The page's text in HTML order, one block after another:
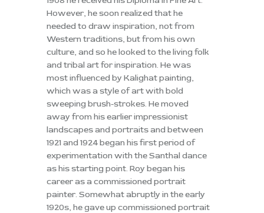
However, he soon realized that he
needed to draw inspiration, not from
Western traditions, but from his own
culture, and so he looked to the living folk
and tribal art for inspiration. He was
most influenced by Kalighat painting,
which was a style of art with bold
sweeping brush-strokes. He moved
away from his earlier impressionist
landscapes and portraits and between
1921 and 1924 began his first period of
experimentation with the Santhal dance
as his starting point. Roy began his
career as a commissioned portrait
painter. Somewhat abruptly in the early
1920s, he gave up commissioned portrait